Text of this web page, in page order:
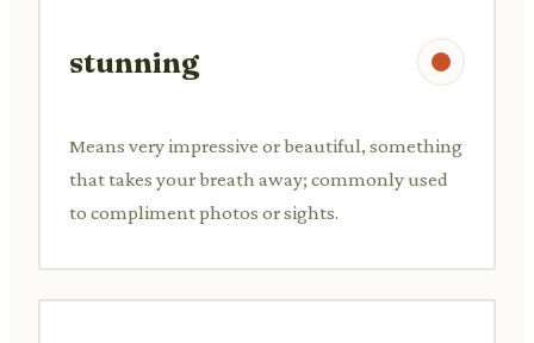
stunning
Means very impressive or beautiful, something
that takes your breath away; commonly used
to compliment photos or sights.